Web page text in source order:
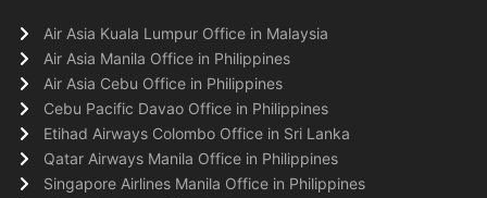
Air Asia Kuala Lumpur Office in Malaysia
Air Asia Manila Office in Philippines
Air Asia Cebu Office in Philippines
Cebu Pacific Davao Office in Philippines
Etihad Airways Colombo Office in Sri Lanka
Qatar Airways Manila Office in Philippines
Singapore Airlines Manila Office in Philippines